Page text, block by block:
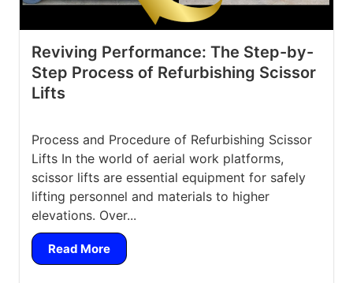
Reviving Performance: The Step-by-
Step Process of Refurbishing Scissor
Lifts
Process and Procedure of Refurbishing Scissor
Lifts In the world of aerial work platforms,
scissor lifts are essential equipment for safely
lifting personnel and materials to higher
elevations. Over...
Read More